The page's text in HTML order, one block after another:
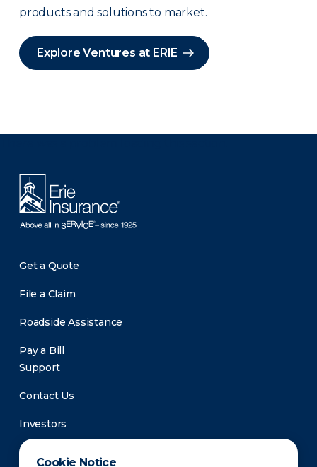
Cookie Notice
products and solutions to market.
Explore Ventures at ERIE
Get a Quote
File a Claim
Roadside Assistance
Pay a Bill
Support
Contact Us
Investors
Newsroom